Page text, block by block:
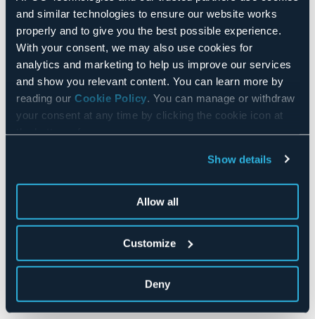
and similar technologies to ensure our website works
properly and to give you the best possible experience.
With your consent, we may also use cookies for
analytics and marketing to help us improve our services
and show you relevant content. You can learn more by
reading our Cookie Policy . You can manage or withdraw
your consent at any time by clicking the cookie icon at
Show details
Allow all
Customize
Deny
REFURBISHING
In order to improve reliability, performance, to adopt
new operating systems standards, or to modify the
Technologies offers renovation and refurbishment
services.